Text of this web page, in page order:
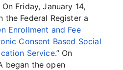
Friday, January 14,
the Federal Register a
Enrollment and Fee
Consent Based Social
Service.” On
began the open